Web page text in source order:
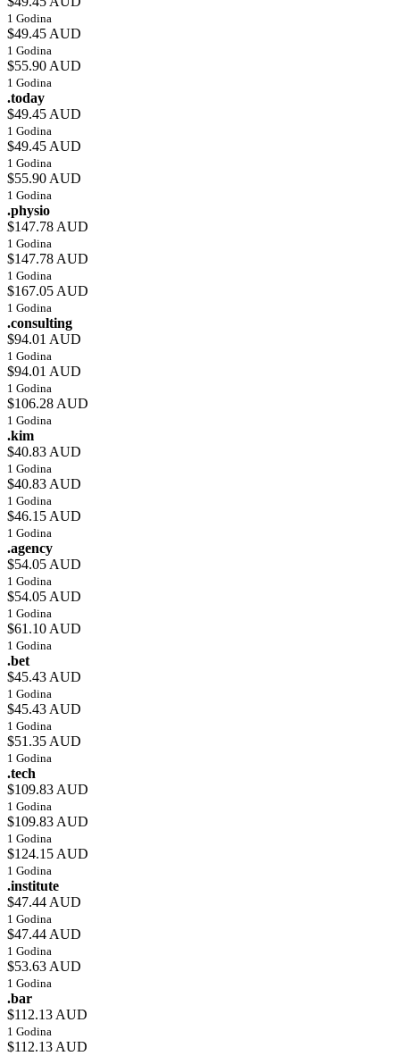
1 Godina
$49.45 AUD
1 Godina
$55.90 AUD
1 Godina
.today
$49.45 AUD
1 Godina
$49.45 AUD
1 Godina
$55.90 AUD
1 Godina
.physio
$147.78 AUD
1 Godina
$147.78 AUD
1 Godina
$167.05 AUD
1 Godina
.consulting
$94.01 AUD
1 Godina
$94.01 AUD
1 Godina
$106.28 AUD
1 Godina
.kim
$40.83 AUD
1 Godina
$40.83 AUD
1 Godina
$46.15 AUD
1 Godina
.agency
$54.05 AUD
1 Godina
$54.05 AUD
1 Godina
$61.10 AUD
1 Godina
.bet
$45.43 AUD
1 Godina
$45.43 AUD
1 Godina
$51.35 AUD
1 Godina
.tech
$109.83 AUD
1 Godina
$109.83 AUD
1 Godina
$124.15 AUD
1 Godina
.institute
$47.44 AUD
1 Godina
$47.44 AUD
1 Godina
$53.63 AUD
1 Godina
.bar
$112.13 AUD
1 Godina
$112.13 AUD